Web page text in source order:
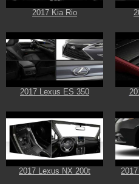
2017 Kia Rio
2017 Lexus ES 350
2017 Lexus NX 200t